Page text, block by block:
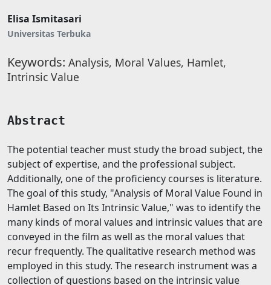
Elisa Ismitasari
Universitas Terbuka
Keywords: Analysis, Moral Values, Hamlet,
Intrinsic Value
Abstract
The potential teacher must study the broad subject, the
subject of expertise, and the professional subject.
Additionally, one of the proficiency courses is literature.
The goal of this study, "Analysis of Moral Value Found in
Hamlet Based on Its Intrinsic Value," was to identify the
many kinds of moral values and intrinsic values that are
conveyed in the film as well as the moral values that
recur frequently. The qualitative research method was
employed in this study. The research instrument was a
collection of questions based on the intrinsic value